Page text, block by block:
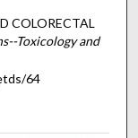
COLORECTAL
Toxicology and
64